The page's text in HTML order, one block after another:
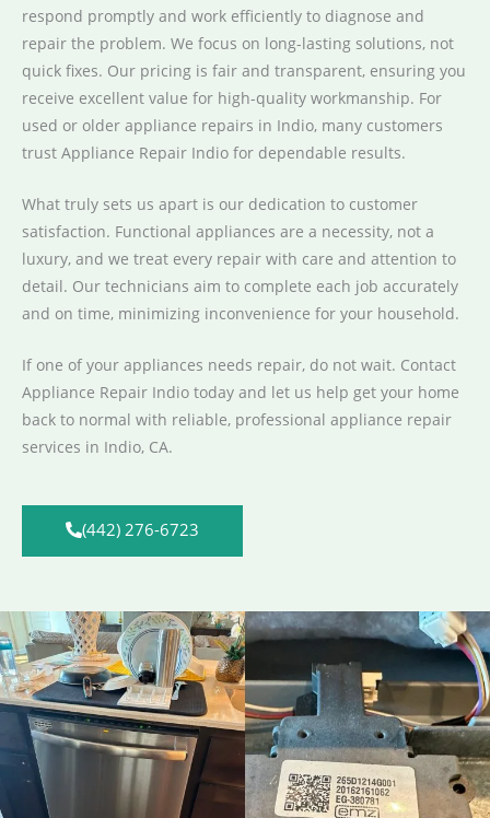
respond promptly and work efficiently to diagnose and
repair the problem. We focus on long-lasting solutions, not
quick fixes. Our pricing is fair and transparent, ensuring you
receive excellent value for high-quality workmanship. For
used or older appliance repairs in Indio, many customers
trust Appliance Repair Indio for dependable results.
What truly sets us apart is our dedication to customer
satisfaction. Functional appliances are a necessity, not a
luxury, and we treat every repair with care and attention to
detail. Our technicians aim to complete each job accurately
and on time, minimizing inconvenience for your household.
If one of your appliances needs repair, do not wait. Contact
Appliance Repair Indio today and let us help get your home
back to normal with reliable, professional appliance repair
services in Indio, CA.
(442) 276-6723